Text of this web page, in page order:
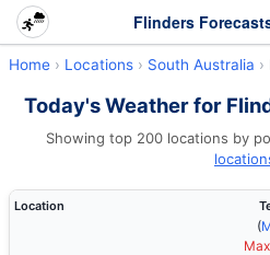
Home Locations South Australia
Today's Weather for
Showing top 200 locations by
Location
(
Max